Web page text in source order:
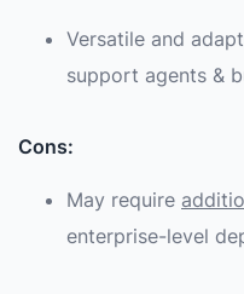
Versatile and
support agents &
Cons:
May require
enterprise-level